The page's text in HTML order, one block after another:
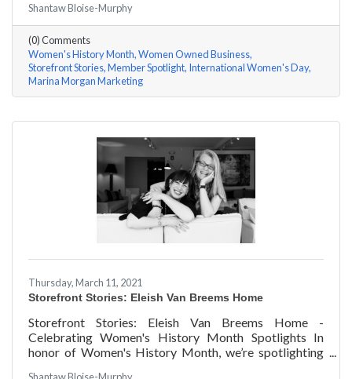
Marina Jube of Marina Morgan Marketing a few
questions, here are her answers!
Shantaw Bloise-Murphy
(0) Comments
Women's History Month Women Owned Business
Storefront Stories Member Spotlight International Women's Day
Marina Morgan Marketing
Thursday, March 11, 2021
Storefront Stories: Eleish Van Breems Home
Storefront Stories: Eleish Van Breems Home -
Celebrating Women's History Month Spotlights In
honor of Women's History Month, we’re spotlighting